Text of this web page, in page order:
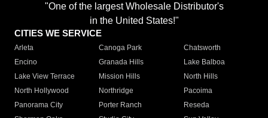
"One of the largest Wholesale Distributor's
in the United States!"
CITIES WE SERVICE
Arleta Canoga Park
Chatsworth
Encino
Granada Hills
Lake Balboa
Lake View Terrace
Mission Hills
North Hills
North Hollywood
Northridge
Pacoima
Panorama City
Porter Ranch
Reseda